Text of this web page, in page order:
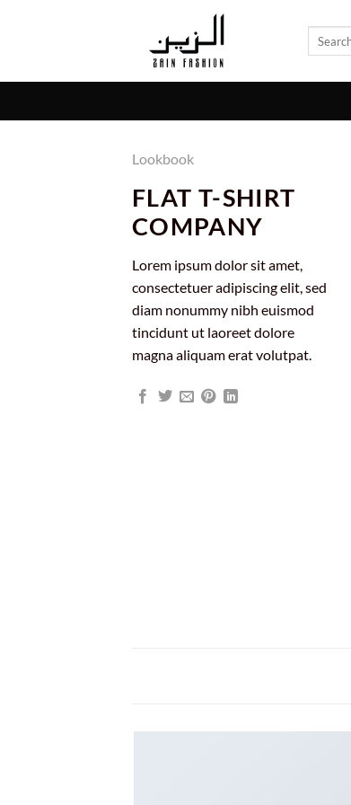
Lookbook
FLAT T-SHIRT
COMPANY
Lorem ipsum dolor sit amet,
consectetuer adipiscing elit, sed
diam nonummy nibh euismod
tincidunt ut laoreet dolore
magna aliquam erat volutpat.